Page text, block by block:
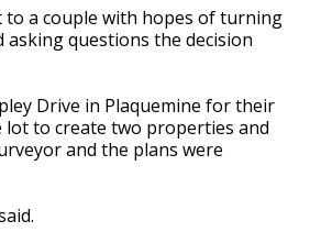
to a couple with hopes of turning
questions the decision
Drive in Plaquemine for their
lot to create two properties and
and the plans were